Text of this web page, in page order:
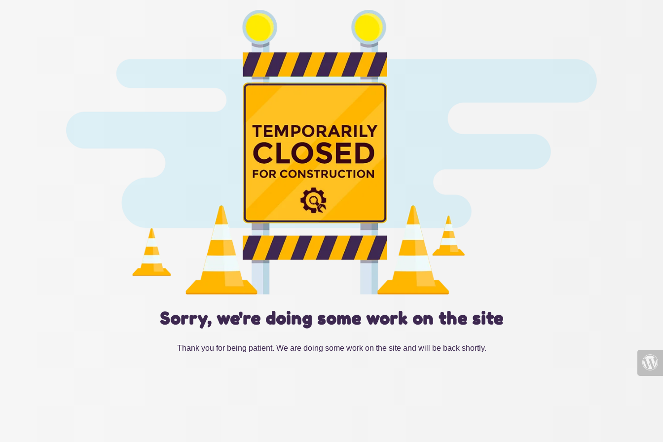
Sorry, we're doing some work on the site
Thank you for being patient. We are doing some work on the site and will be back shortly.